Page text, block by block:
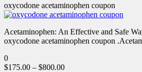
oxycodone acetaminophen coupon
Acetaminophen: An Effective and Safe
oxycodone acetaminophen coupon
0
$175.00 – $800.00